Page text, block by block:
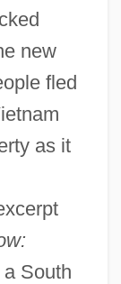
new
fled
as it
a South